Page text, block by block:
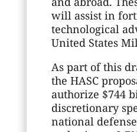
will assist in
technological
United States
As part of this
the HASC
authorize $744
discretionary
national